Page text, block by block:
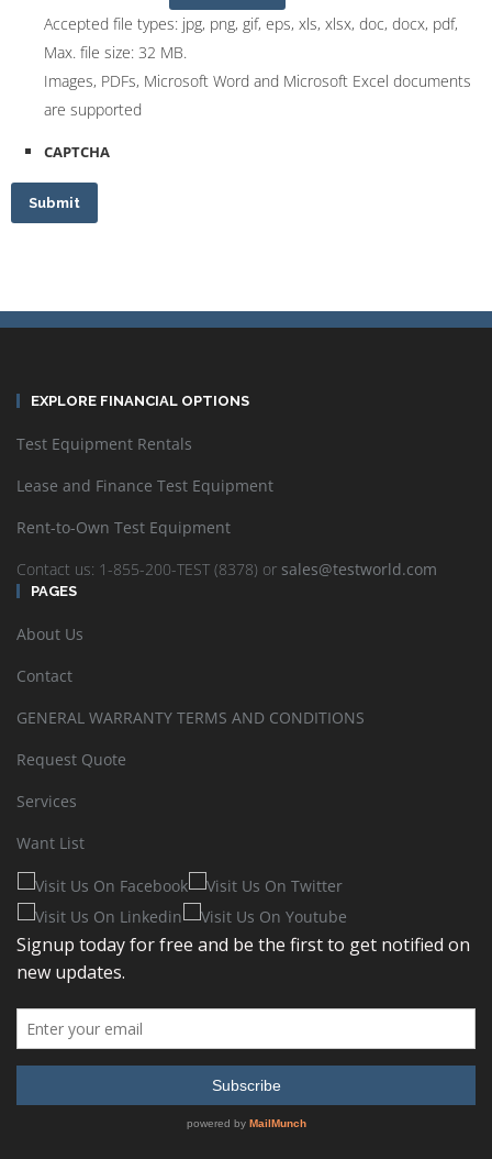
Accepted file types: jpg, png, gif, eps, xls, xlsx, doc, docx, pdf,
Max. file size: 32 MB.
Images, PDFs, Microsoft Word and Microsoft Excel documents
are supported
CAPTCHA
Submit
EXPLORE FINANCIAL OPTIONS
Test Equipment Rentals
Lease and Finance Test Equipment
Rent-to-Own Test Equipment
Contact us: 1-855-200-TEST (8378) or sales@testworld.com
PAGES
About Us
Contact
GENERAL WARRANTY TERMS AND CONDITIONS
Request Quote
Services
Want List